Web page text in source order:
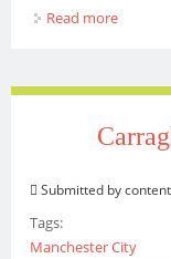
Read more
Submitted bycontent
Tags:
Manchester City